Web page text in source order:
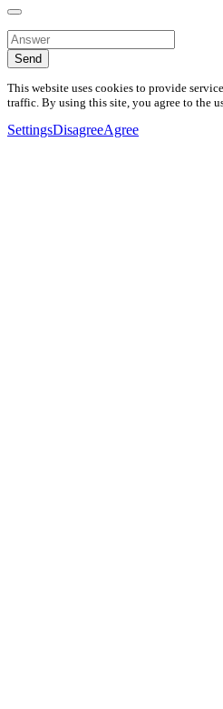
Send
This website uses cookies to provide
traffic. By using this site, you agree to the
SettingsDisagreeAgree